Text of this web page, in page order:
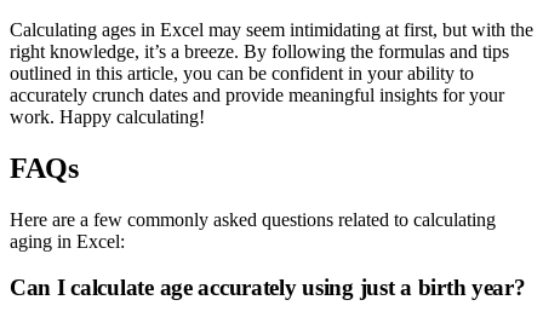
Calculating ages in Excel may seem intimidating at first, but with the
right knowledge, it’s a breeze. By following the formulas and tips
outlined in this article, you can be confident in your ability to
accurately crunch dates and provide meaningful insights for your
work. Happy calculating!
FAQs
Here are a few commonly asked questions related to calculating
aging in Excel:
Can I calculate age accurately using just a birth year?